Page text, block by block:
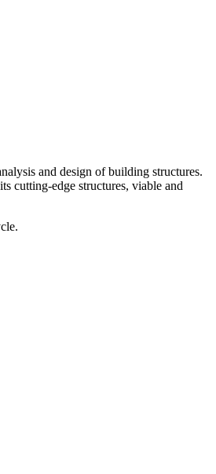
and design of building structures.
cutting-edge structures, viable and